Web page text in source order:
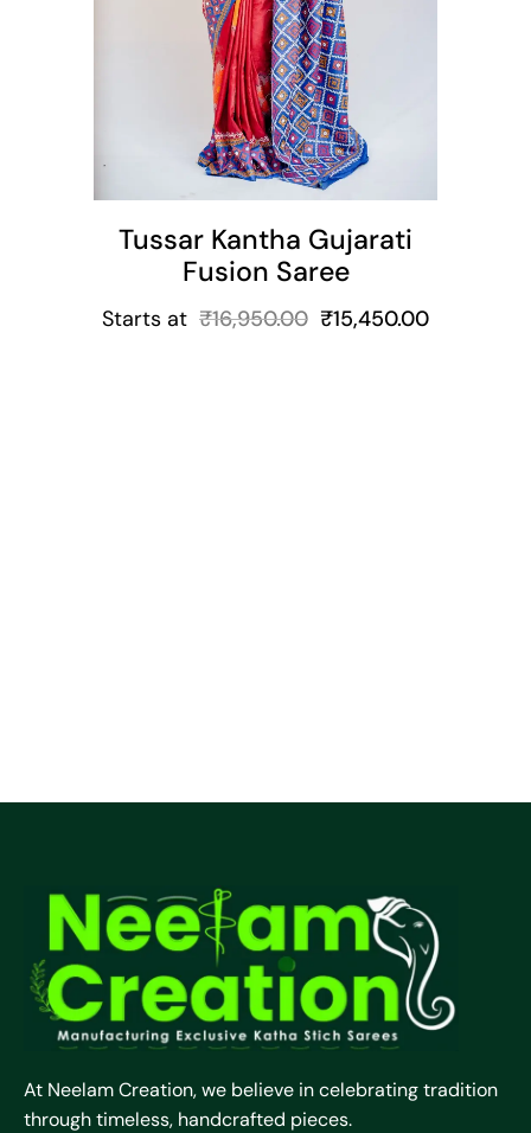
Tussar Kantha Gujarati
Fusion Saree
Starts at ₹16,950.00 ₹15,450.00
At Neelam Creation, we believe in celebrating tradition
through timeless, handcrafted pieces.